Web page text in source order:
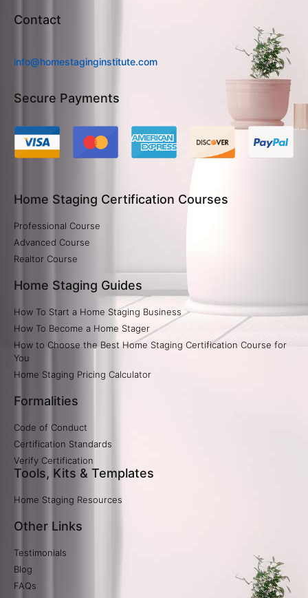
Contact
info@homestaginginstitute.com
Secure Payments
Home Staging Certification Courses
Professional Course
Advanced Course
Realtor Course
Home Staging Guides
How To Start a Home Staging Business
How To Become a Home Stager
How to Choose the Best Home Staging Certification Course for
You
Home Staging Pricing Calculator​
Formalities
Code of Conduct
Certification Standards
Verify Certification​
Tools, Kits & Templates
Home Staging Resources
Other Links
Testimonials
Blog
FAQs